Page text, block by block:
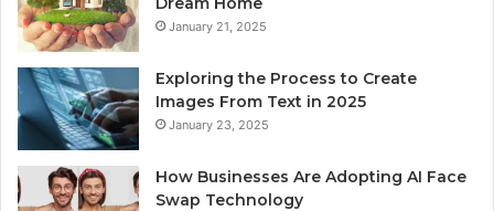
January 21, 2025
Exploring the Process to Create
Images From Text in 2025
January 23, 2025
How Businesses Are Adopting AI Face
Swap Technology